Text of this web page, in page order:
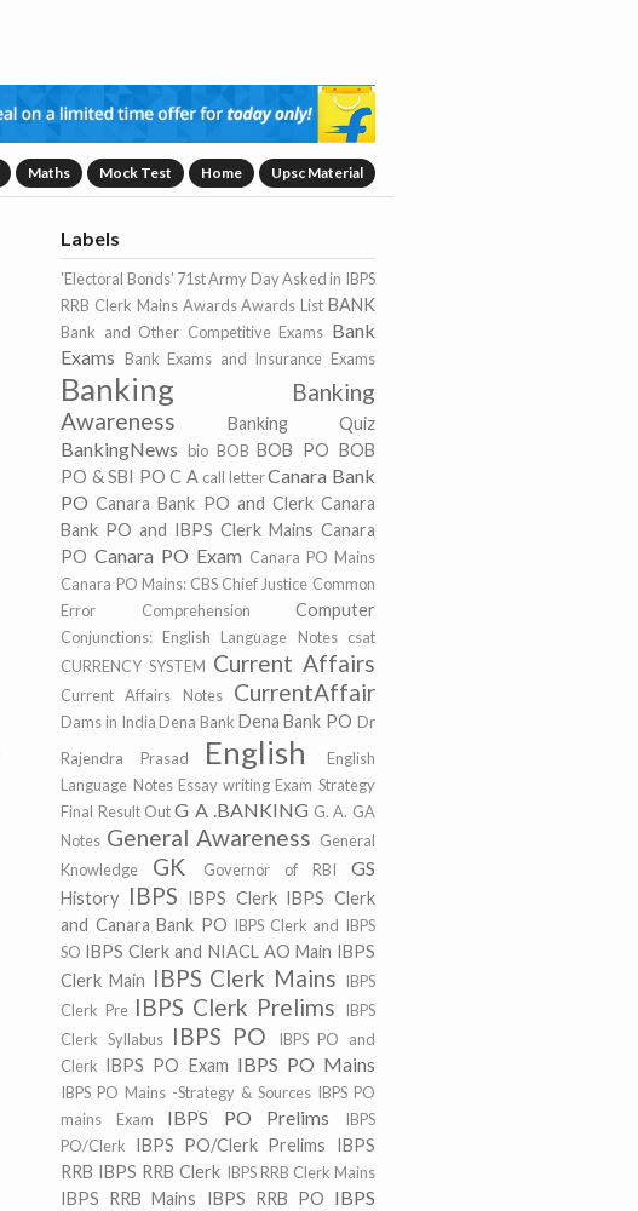
Upsc Material
Home
Mock Test
Maths
Labels
'Electoral Bonds' 71st Army DayAsked in IBPS
RRB Clerk Mains Awards Awards List BANK
Bank and Other Competitive Exams Bank
Exams
Bank Exams and Insurance Exams
Banking
Banking
Awareness
Banking Quiz
BankingNews bio BOB BOB PO BOB
PO & SBI PO C A call letterCanara Bank
PO Canara Bank PO and Clerk Canara
Bank PO and IBPS Clerk Mains Canara
PO Canara PO Exam Canara PO Mains
Canara PO Mains: CBS Chief Justice Common
Error
Comprehension Computer
Conjunctions: English Language Notes csat
CURRENCY SYSTEM Current Affairs
Current Affairs Notes CurrentAffair
Dams in India Dena Bank Dena Bank PO Dr
Rajendra Prasad
English
English
Language Notes Essay writing Exam Strategy
Final Result Out G A .BANKING G. A. GA
Notes General Awareness General
Knowledge
GK Governor of RBI GS
History IBPS IBPS Clerk IBPS Clerk
and Canara Bank PO IBPS Clerk and IBPS
SO IBPS Clerk and NIACL AO Main IBPS
Clerk Main IBPS Clerk Mains
IBPS
Clerk Pre IBPS Clerk Prelims
IBPS
Clerk Syllabus IBPS PO
IBPS PO and
Clerk IBPS PO Exam IBPS PO Mains
IBPS PO Mains -Strategy & Sources IBPS PO
mains Exam
IBPS PO Prelims
IBPS
PO/Clerk
IBPS PO/Clerk Prelims
IBPS
RRB IBPS RRB Clerk IBPS RRB Clerk Mains
IBPS RRB Mains IBPS RRB PO IBPS